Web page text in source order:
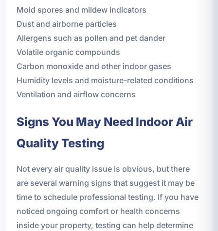
Mold spores and mildew indicators
Dust and airborne particles
Allergens such as pollen and pet dander
Volatile organic compounds
Carbon monoxide and other indoor gases
Humidity levels and moisture-related conditions
Ventilation and airflow concerns
Signs You May Need Indoor Air
Quality Testing
Not every air quality issue is obvious, but there
are several warning signs that suggest it may be
time to schedule professional testing. If you have
noticed ongoing comfort or health concerns
inside your property, testing can help determine